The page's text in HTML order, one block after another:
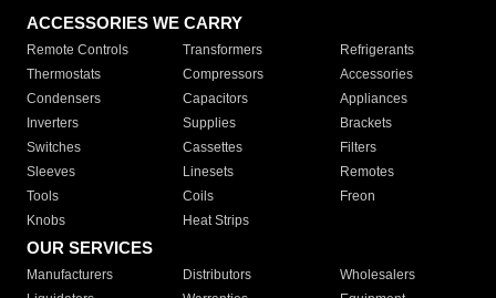
ACCESSORIES WE CARRY
Remote Controls Transformers
Refrigerants
Thermostats
Compressors
Accessories
Condensers
Capacitors
Appliances
Inverters
Supplies
Brackets
Switches
Cassettes
Filters
Sleeves
Linesets
Remotes
Tools
Coils
Freon
Knobs
Heat Strips
OUR SERVICES
Manufacturers Distributors
Wholesalers